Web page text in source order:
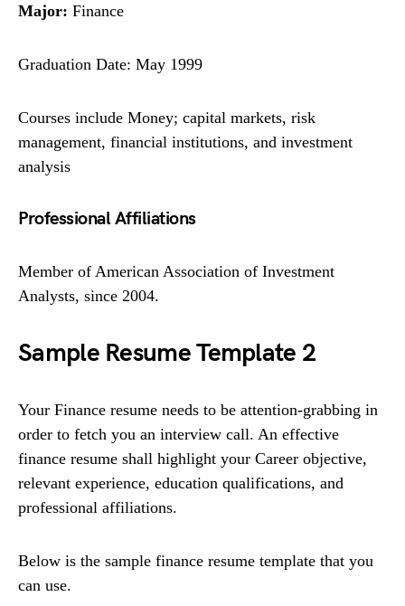
Major: Finance
Graduation Date: May 1999
Courses include Money; capital markets, risk
management, financial institutions, and investment
analysis
Professional Affiliations
Member of American Association of Investment
Analysts, since 2004.
Sample Resume Template 2
Your Finance resume needs to be attention-grabbing in
order to fetch you an interview call. An effective
finance resume shall highlight your Career objective,
relevant experience, education qualifications, and
professional affiliations.
Below is the sample finance resume template that you
can use.